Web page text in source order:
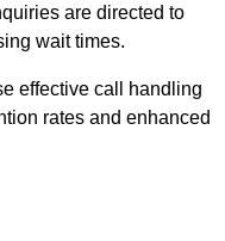
are directed to
wait times.
effective call handling
rates and enhanced